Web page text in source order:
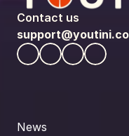
Contact us
News